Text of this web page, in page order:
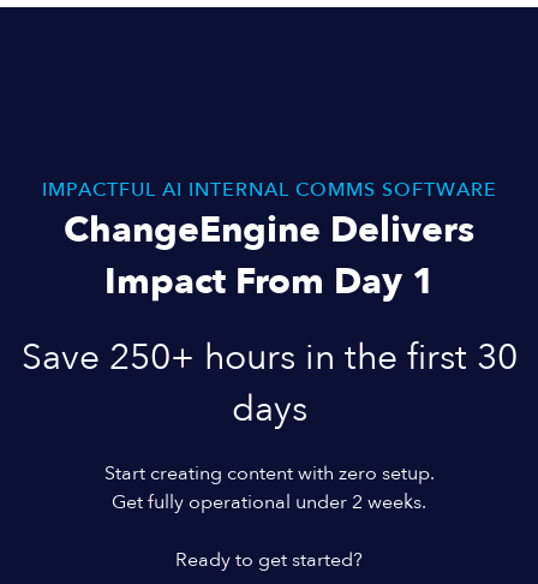
IMPACTFUL AI INTERNAL COMMS SOFTWARE
ChangeEngine Delivers
Impact From Day 1
Save 250+ hours in the first 30
days
Start creating content with zero setup.
Get fully operational under 2 weeks.
Ready to get started?